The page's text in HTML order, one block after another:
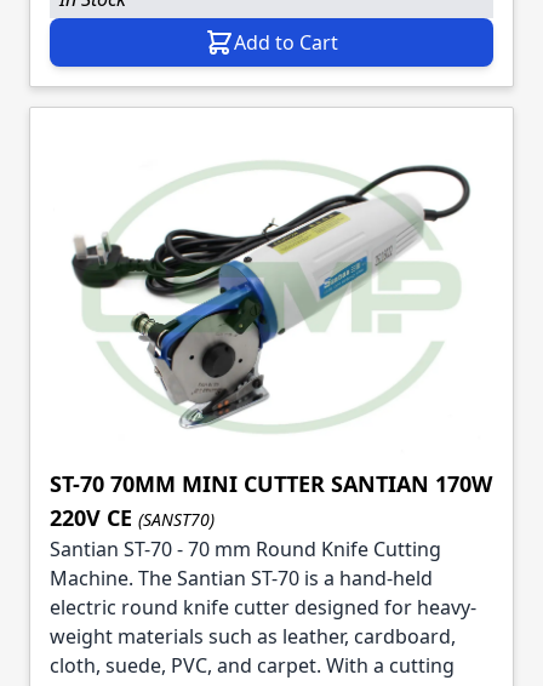
Add to Cart
ST-70 70MM MINI CUTTER SANTIAN 170W
220V CE (SANST70)
Santian ST-70 - 70 mm Round Knife Cutting
Machine. The Santian ST-70 is a hand-held
electric round knife cutter designed for heavy-
weight materials such as leather, cardboard,
cloth, suede, PVC, and carpet. With a cutting